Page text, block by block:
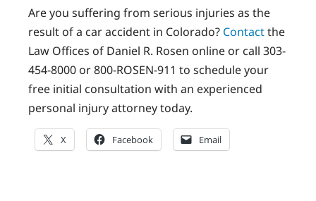
Are you suffering from serious injuries as the
result of a car accident in Colorado? Contactthe
Law Offices of Daniel R. Rosen online or call 303-
454-8000 or 800-ROSEN-911 to schedule your
free initial consultation with an experienced
personal injury attorney today.
X Facebook Email